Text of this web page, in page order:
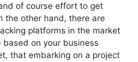
of course effort to get
the other hand, there are
platforms in the market
based on your business
that embarking on a project